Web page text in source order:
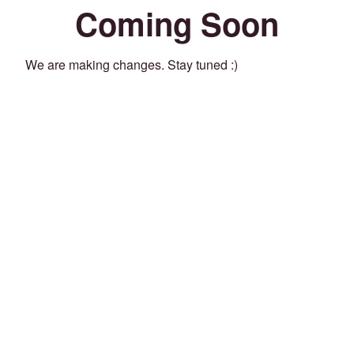
Coming Soon
We are making changes. Stay tuned :)